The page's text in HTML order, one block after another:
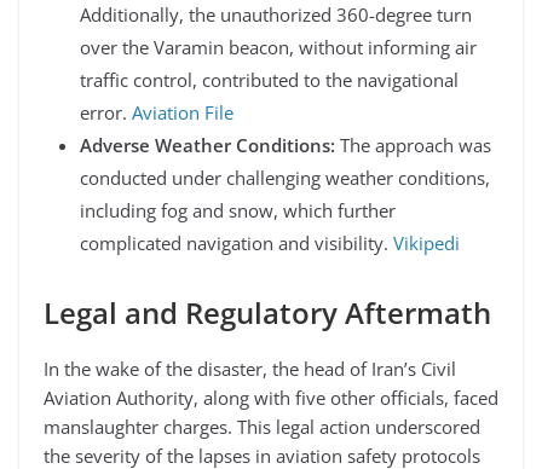
Additionally, the unauthorized 360-degree turn
over the Varamin beacon, without informing air
traffic control, contributed to the navigational
error. Aviation File
Adverse Weather Conditions: The approach was
conducted under challenging weather conditions,
including fog and snow, which further
complicated navigation and visibility. Vikipedi
Legal and Regulatory Aftermath
In the wake of the disaster, the head of Iran’s Civil
Aviation Authority, along with five other officials, faced
manslaughter charges. This legal action underscored
the severity of the lapses in aviation safety protocols